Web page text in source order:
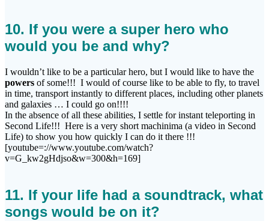
10. If you were a super hero who
would you be and why?
I wouldn’t like to be a particular hero, but I would like to have the
powers of some!!! I would of course like to be able to fly, to travel
in time, transport instantly to different places, including other planets
and galaxies … I could go on!!!!
In the absence of all these abilities, I settle for instant teleporting in
Second Life!!! Here is a very short machinima (a video in Second
Life) to show you how quickly I can do it there !!!
[youtube=://www.youtube.com/watch?
v=G_kw2gHdjso&w=300&h=169]
11. If your life had a soundtrack, what
songs would be on it?